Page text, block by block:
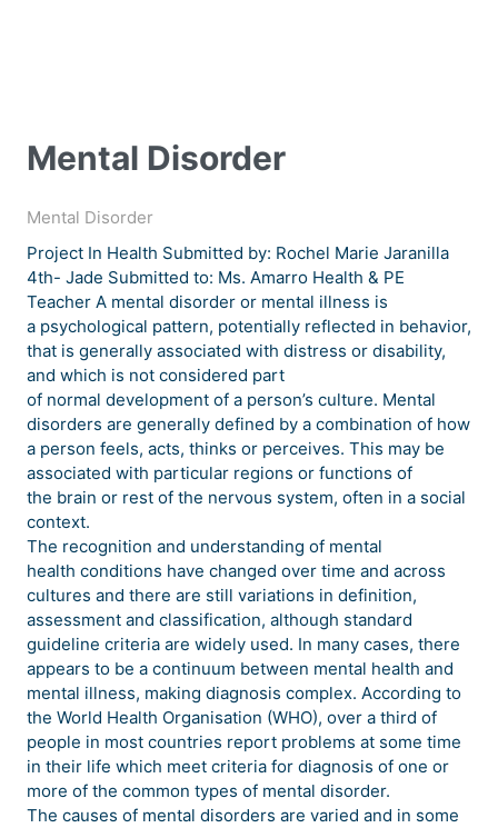
Mental Disorder
Mental Disorder
Project In Health Submitted by: Rochel Marie Jaranilla
4th- Jade Submitted to: Ms. Amarro Health & PE
Teacher A mental disorder or mental illness is
a psychological pattern, potentially reflected in behavior,
that is generally associated with distress or disability,
and which is not considered part
of normal development of a person’s culture. Mental
disorders are generally defined by a combination of how
a person feels, acts, thinks or perceives. This may be
associated with particular regions or functions of
the brain or rest of the nervous system, often in a social
context.
The recognition and understanding of mental
health conditions have changed over time and across
cultures and there are still variations in definition,
assessment and classification, although standard
guideline criteria are widely used. In many cases, there
appears to be a continuum between mental health and
mental illness, making diagnosis complex. According to
the World Health Organisation (WHO), over a third of
people in most countries report problems at some time
in their life which meet criteria for diagnosis of one or
more of the common types of mental disorder.
The causes of mental disorders are varied and in some